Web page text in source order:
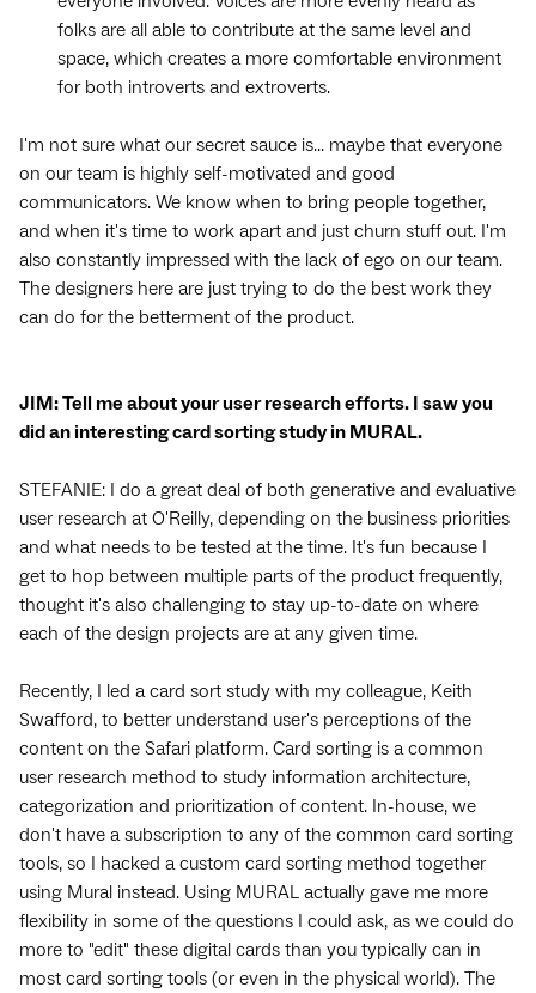
folks are all able to contribute at the same level and
space, which creates a more comfortable environment
for both introverts and extroverts.
I'm not sure what our secret sauce is... maybe that everyone
on our team is highly self-motivated and good
communicators. We know when to bring people together,
and when it's time to work apart and just churn stuff out. I'm
also constantly impressed with the lack of ego on our team.
The designers here are just trying to do the best work they
can do for the betterment of the product.
JIM: Tell me about your user research efforts. I saw you
did an interesting card sorting study in MURAL.
STEFANIE: I do a great deal of both generative and evaluative
user research at O'Reilly, depending on the business priorities
and what needs to be tested at the time. It's fun because I
get to hop between multiple parts of the product frequently,
thought it's also challenging to stay up-to-date on where
each of the design projects are at any given time.
Recently, I led a card sort study with my colleague, Keith
Swafford, to better understand user's perceptions of the
content on the Safari platform. Card sorting is a common
user research method to study information architecture,
categorization and prioritization of content. In-house, we
don't have a subscription to any of the common card sorting
tools, so I hacked a custom card sorting method together
using Mural instead. Using MURAL actually gave me more
flexibility in some of the questions I could ask, as we could do
more to "edit" these digital cards than you typically can in
most card sorting tools (or even in the physical world). The